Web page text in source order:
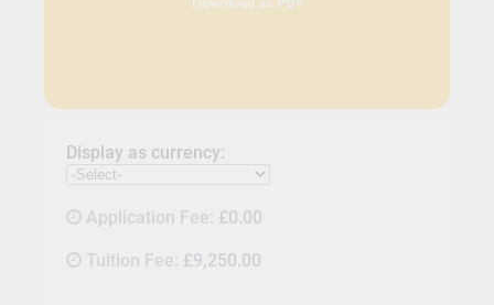
Display as currency:
Application Fee: £0.00
Tuition Fee: £9,250.00